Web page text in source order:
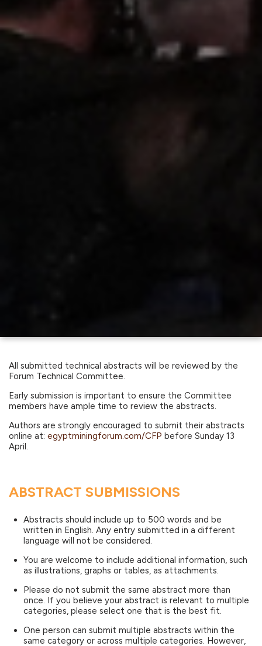
All submitted technical abstracts will be reviewed by the
Forum Technical Committee.
Early submission is important to ensure the Committee
members have ample time to review the abstracts.
Authors are strongly encouraged to submit their abstracts
online at: egyptminingforum.com/CFP before Sunday 13
April.
ABSTRACT SUBMISSIONS
Abstracts should include up to 500 words and be
written in English. Any entry submitted in a different
language will not be considered.
You are welcome to include additional information, such
as illustrations, graphs or tables, as attachments.
Please do not submit the same abstract more than
once. If you believe your abstract is relevant to multiple
categories, please select one that is the best fit.
One person can submit multiple abstracts within the
same category or across multiple categories. However,